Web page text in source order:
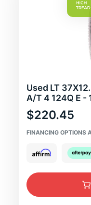
Used LT
A/T 4 124Q E -
$220.45
FINANCING OPTIONS